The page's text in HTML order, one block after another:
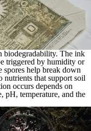
biodegradability. The ink
triggered by humidity or
help break down
nutrients that support soil
occurs depends on
pH, temperature, and the